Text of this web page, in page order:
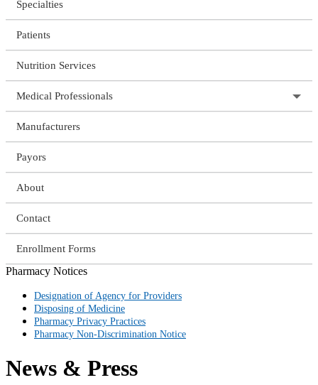
Specialties
Patients
Nutrition Services
Medical Professionals
Manufacturers
Payors
About
Contact
Enrollment Forms
Pharmacy Notices
Designation of Agency for Providers
Disposing of Medicine
Pharmacy Privacy Practices
Pharmacy Non-Discrimination Notice
News & Press